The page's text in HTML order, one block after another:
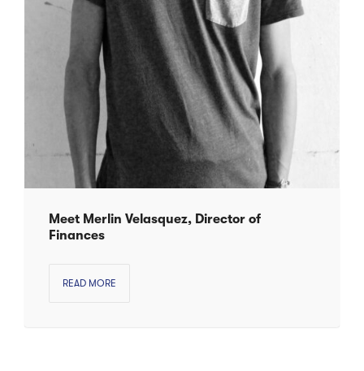
Meet Merlin Velasquez, Director of
Finances
READ MORE